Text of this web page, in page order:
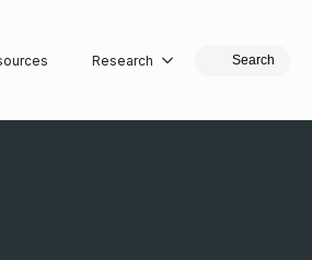
Research Search